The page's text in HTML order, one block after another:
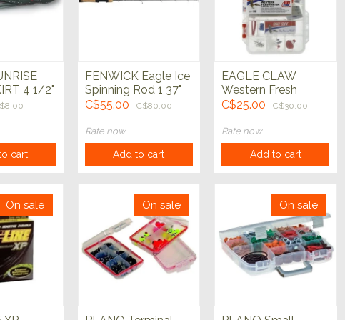
4 1/2"
cart
FENWICK Eagle Ice
Spinning Rod 1 37"
Medium Heavy
C$55.00 C$80.00
Rate now
Add to cart
EAGLE CLAW
Western Fresh
Water Tackle Kit
C$25.00 C$30.00
Rate now
Add to cart
On sale On sale On sale